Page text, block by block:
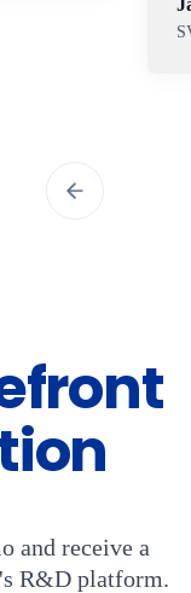
and receive a
R&D platform.